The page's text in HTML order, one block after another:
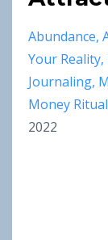
Abundance
Your Reality
Journaling
Money
2022